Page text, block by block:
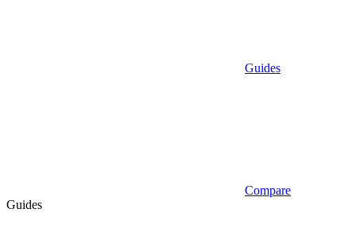
Guides
Compare
Guides